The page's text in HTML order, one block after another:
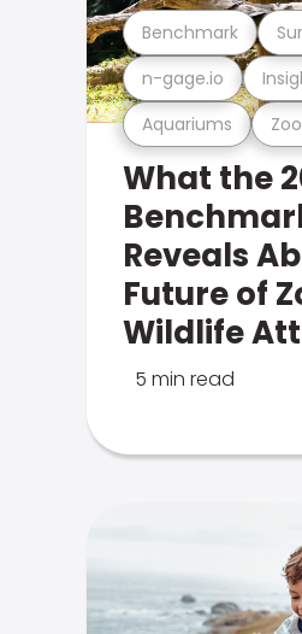
Aquariums
n-gage.io
Benchmark
What the
Reveals
Future of
Wildlife
5 min read